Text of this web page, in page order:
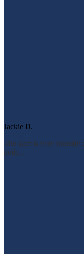
Jackie D.
The staff is very friendly
noth...